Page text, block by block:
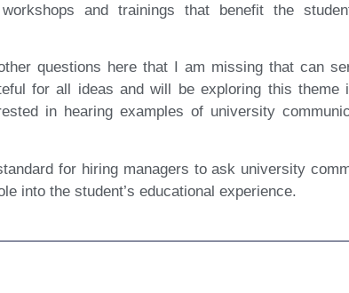
and trainings that benefit the
questions here that I am missing that can
for all ideas and will be exploring this theme
in hearing examples of university
for hiring managers to ask university
into the student’s educational experience.